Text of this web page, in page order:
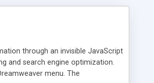
through an invisible JavaScript
and search engine optimization.
menu. The